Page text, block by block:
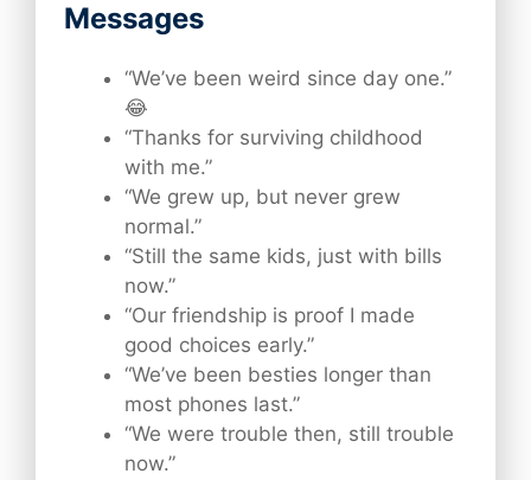
Messages
“We’ve been weird since day one.”
😂
“Thanks for surviving childhood
with me.”
“We grew up, but never grew
normal.”
“Still the same kids, just with bills
now.”
“Our friendship is proof I made
good choices early.”
“We’ve been besties longer than
most phones last.”
“We were trouble then, still trouble
now.”